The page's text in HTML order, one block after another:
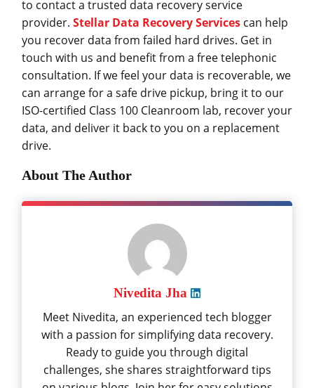
to contact a trusted data recovery service
provider. Stellar Data Recovery Services can help
you recover data from failed hard drives. Get in
touch with us and benefit from a free telephonic
consultation. If we feel your data is recoverable, we
can arrange for a safe drive pickup, bring it to our
ISO-certified Class 100 Cleanroom lab, recover your
data, and deliver it back to you on a replacement
drive.
About The Author
Nivedita Jha
Meet Nivedita, an experienced tech blogger
with a passion for simplifying data recovery.
Ready to guide you through digital
challenges, she shares straightforward tips